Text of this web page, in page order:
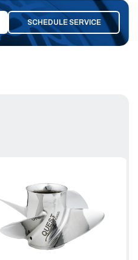
SCHEDULE SERVICE